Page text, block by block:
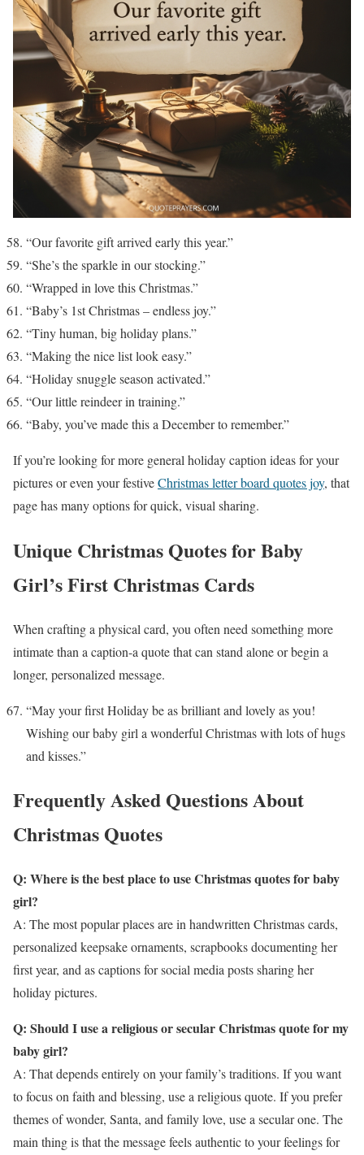
“Our favorite gift arrived early this year.”
“She’s the sparkle in our stocking.”
“Wrapped in love this Christmas.”
“Baby’s 1st Christmas – endless joy.”
“Tiny human, big holiday plans.”
“Making the nice list look easy.”
“Holiday snuggle season activated.”
“Our little reindeer in training.”
“Baby, you’ve made this a December to remember.”
If you’re looking for more general holiday caption ideas for your
pictures or even your festiveChristmas letter board quotes joy, that
page has many options for quick, visual sharing.
Unique Christmas Quotes for Baby
Girl’s First Christmas Cards
When crafting a physical card, you often need something more
intimate than a caption-a quote that can stand alone or begin a
longer, personalized message.
“May your first Holiday be as brilliant and lovely as you!
Wishing our baby girl a wonderful Christmas with lots of hugs
and kisses.”
Frequently Asked Questions About
Christmas Quotes
Q: Where is the best place to use Christmas quotes for baby
girl?
A: The most popular places are in handwritten Christmas cards,
personalized keepsake ornaments, scrapbooks documenting her
first year, and as captions for social media posts sharing her
holiday pictures.
Q: Should I use a religious or secular Christmas quote for my
baby girl?
A: That depends entirely on your family’s traditions. If you want
to focus on faith and blessing, use a religious quote. If you prefer
themes of wonder, Santa, and family love, use a secular one. The
main thing is that the message feels authentic to your feelings for